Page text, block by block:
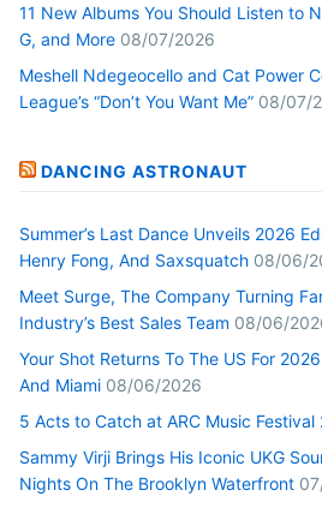
11 New Albums You Should Listen to
G, and More 08/07/2026
Meshell Ndegeocello and Cat Power
League’s “Don’t You Want Me” 08/07/
DANCING ASTRONAUT
Summer’s Last Dance Unveils 2026
Henry Fong, And Saxsquatch 08/06/
Meet Surge, The Company Turning
Industry’s Best Sales Team 08/06/
Your Shot Returns To The US For
And Miami 08/06/2026
5 Acts to Catch at ARC Music Festival
Sammy Virji Brings His Iconic UKG
Nights On The Brooklyn Waterfront